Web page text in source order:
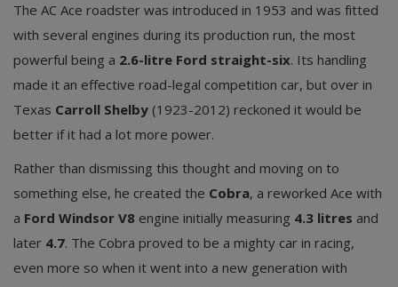
The AC Ace roadster was introduced in 1953 and was fitted
with several engines during its production run, the most
powerful being a 2.6-litre Ford straight-six. Its handling
made it an effective road-legal competition car, but over in
Texas Carroll Shelby (1923-2012) reckoned it would be
better if it had a lot more power.
Rather than dismissing this thought and moving on to
something else, he created the Cobra, a reworked Ace with
a Ford Windsor V8 engine initially measuring 4.3 litres and
later 4.7. The Cobra proved to be a mighty car in racing,
even more so when it went into a new generation with